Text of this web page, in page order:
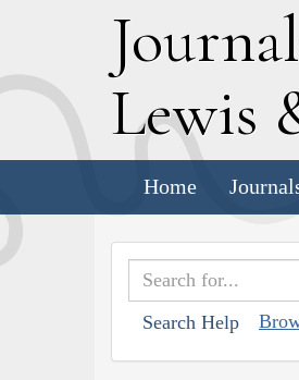
J
Lewis
Home
Search Help